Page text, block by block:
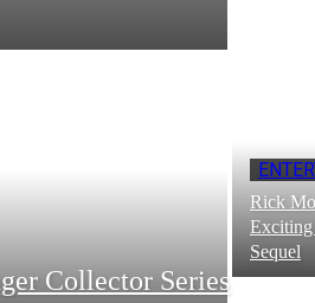
Collector Series
Rick
Exciting
Sequel